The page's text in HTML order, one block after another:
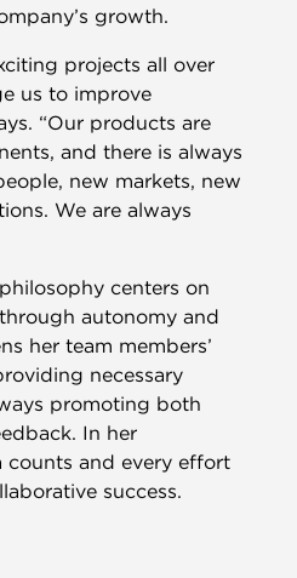
growth.
projects all over
us to improve
“Our products are
and there is always
new markets, new
We are always
centers on
autonomy and
her team members’
necessary
promoting both
In her
counts and every effort
success.